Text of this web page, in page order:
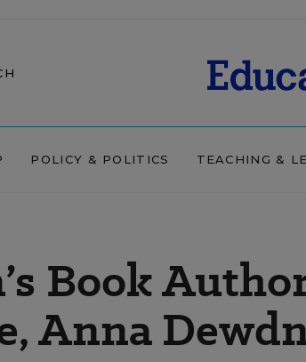
POLICY & POLITICS TEACHING &
Book
Anna